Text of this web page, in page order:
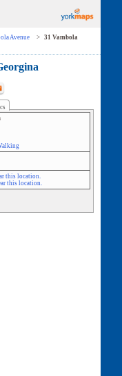
Avenue >
31 Vambola
this location.
this location.